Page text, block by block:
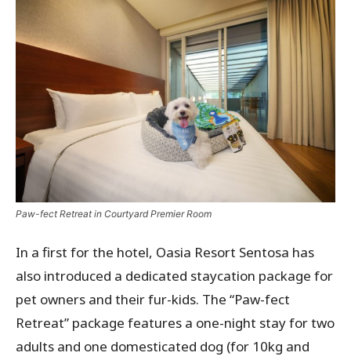
Paw-fect Retreat in Courtyard Premier Room
In a first for the hotel, Oasia Resort Sentosa has
also introduced a dedicated staycation package for
pet owners and their fur-kids. The “Paw-fect
Retreat” package features a one-night stay for two
adults and one domesticated dog (for 10kg and